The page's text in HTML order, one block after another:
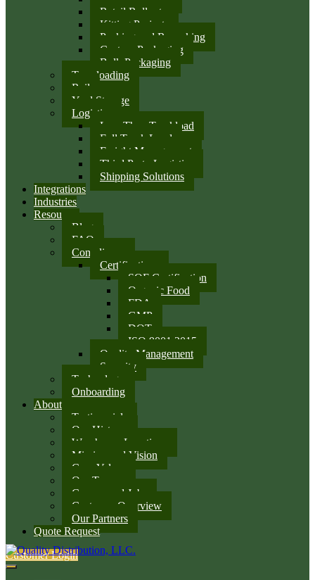
Retail Rollouts
Kitting Projects
Packing and Repacking
Custom Packaging
Bulk Packaging
Transloading
Rail
Yard Storage
Logistics
Less Than Truckload
Full Truck Load
Freight Management
Third Party Logistics
Shipping Solutions
Integrations
Industries
Resources
Blog
FAQ
Compliance
Certifications
SQF Certification
Organic Food
FDA
GMP
DOT
ISO 9001:2015
Quality Management
Security
Technology
Onboarding
About
Testimonials
Our History
Warehouse Locations
Mission and Vision
Core Values
Our Team
Careers and Jobs
Customer Overview
Our Partners
Quote Request
Customer Login